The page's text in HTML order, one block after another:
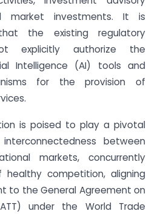
market investments. It is
the existing regulatory
explicitly authorize the
Intelligence (AI) tools and
for the provision of
is poised to play a pivotal
between
markets, concurrently
competition, aligning
to the General Agreement on
under the World Trade